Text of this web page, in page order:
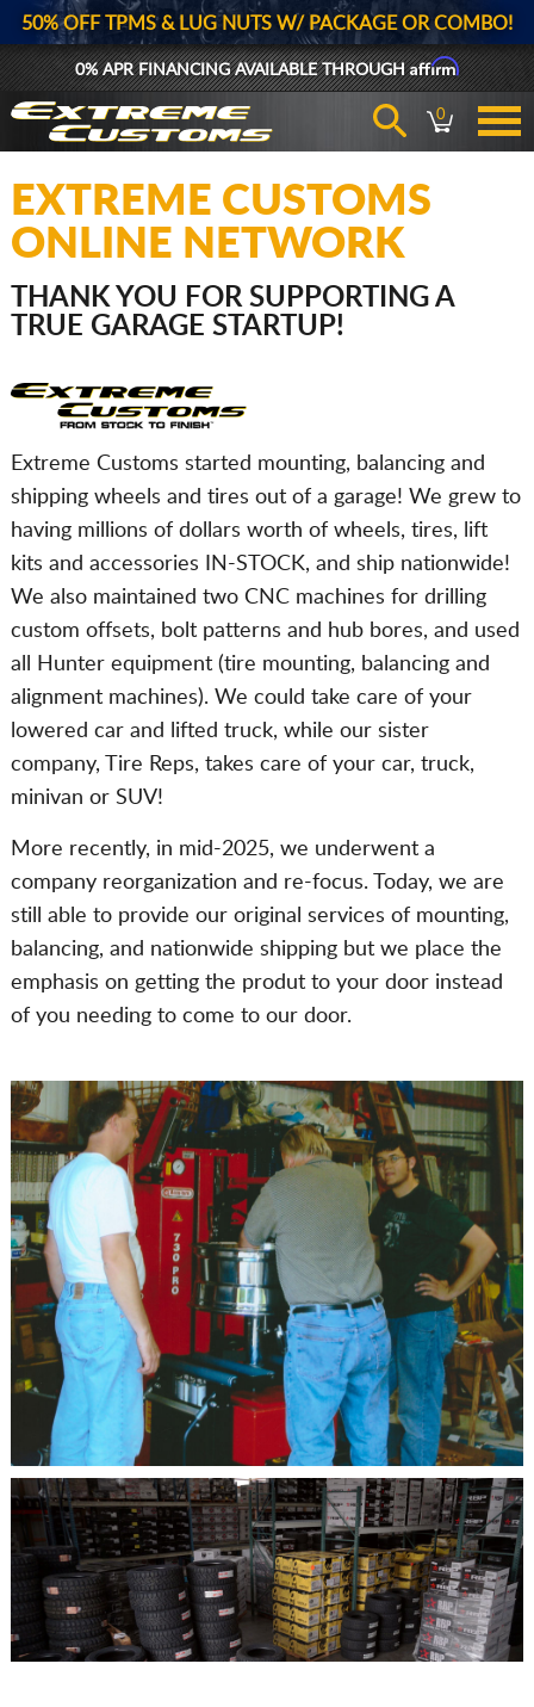
50% OFF TPMS & LUG NUTS W/ PACKAGE OR COMBO!
0% APR FINANCING AVAILABLE THROUGHAffirm
0
EXTREME CUSTOMS
ONLINE NETWORK
THANK YOU FOR SUPPORTING A
TRUE GARAGE STARTUP!
Extreme Customs started mounting, balancing and
shipping wheels and tires out of a garage! We grew to
having millions of dollars worth of wheels, tires, lift
kits and accessories IN-STOCK, and ship nationwide!
We also maintained two CNC machines for drilling
custom offsets, bolt patterns and hub bores, and used
all Hunter equipment (tire mounting, balancing and
alignment machines). We could take care of your
lowered car and lifted truck, while our sister
company, Tire Reps, takes care of your car, truck,
minivan or SUV!
More recently, in mid-2025, we underwent a
company reorganization and re-focus. Today, we are
still able to provide our original services of mounting,
balancing, and nationwide shipping but we place the
emphasis on getting the produt to your door instead
of you needing to come to our door.